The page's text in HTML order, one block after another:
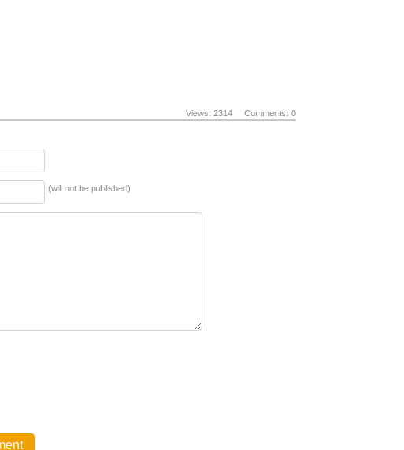
Views: 2314 Comments: 0
(will not be published)